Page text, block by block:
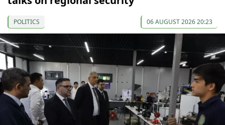
POLITICS 06 AUGUST 2026 20:23